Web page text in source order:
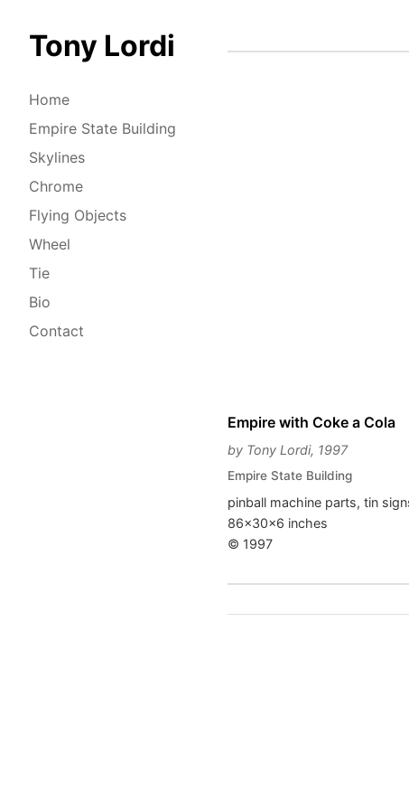
Tony Lordi
Home
Empire State Building
Skylines
Chrome
Flying Objects
Wheel
Tie
Bio
Contact
Empire with Coke a Cola
by Tony Lordi, 1997
Empire State Building
pinball machine parts, tin
86x30x6 inches
© 1997